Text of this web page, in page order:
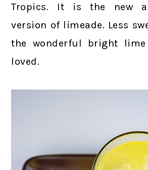
Tropics. It is the new
version of limeade. Less
the wonderful bright
loved.